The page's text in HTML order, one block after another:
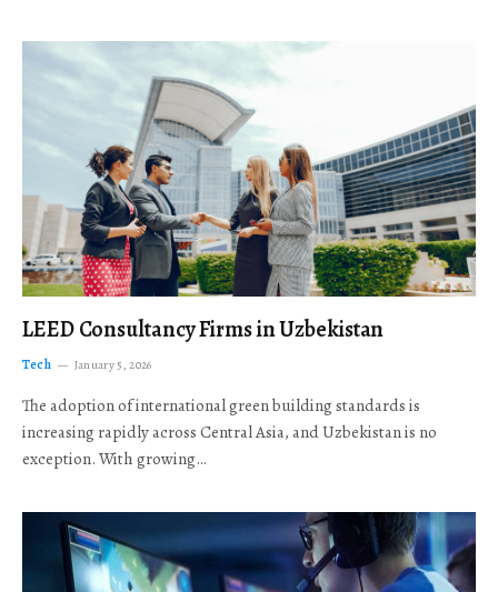
LEED Consultancy Firms in Uzbekistan
Tech January 5, 2026
The adoption of international green building standards is
increasing rapidly across Central Asia, and Uzbekistan is no
exception. With growing…